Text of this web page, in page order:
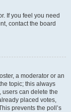
If you feel you need
contact the board
a moderator or an
topic; this always
users can delete the
placed votes,
prevents the poll’s